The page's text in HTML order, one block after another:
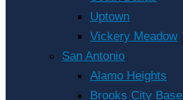
Uptown
Vickery Meadow
San Antonio
Alamo Heights
Brooks City Base